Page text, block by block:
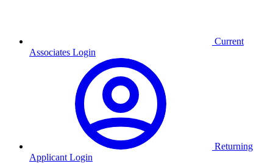
Current
Associates Login
Returning
Applicant Login